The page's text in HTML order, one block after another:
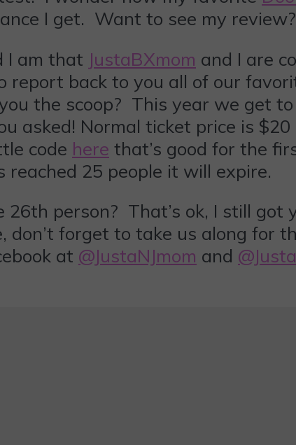
I get. Want to see my
I am that JustaBXmom and I are
back to you all of our
the scoop? This year we get
asked! Normal ticket price is
code here that’s good for the
reached 25 people it will expire.
person? That’s ok, I still got
don’t forget to take us along for
at @JustaNJmom and